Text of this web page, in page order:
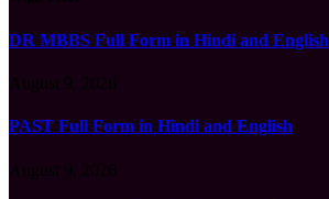
DR MBBS Full Form in Hindi and English
PAST Full Form in Hindi and English